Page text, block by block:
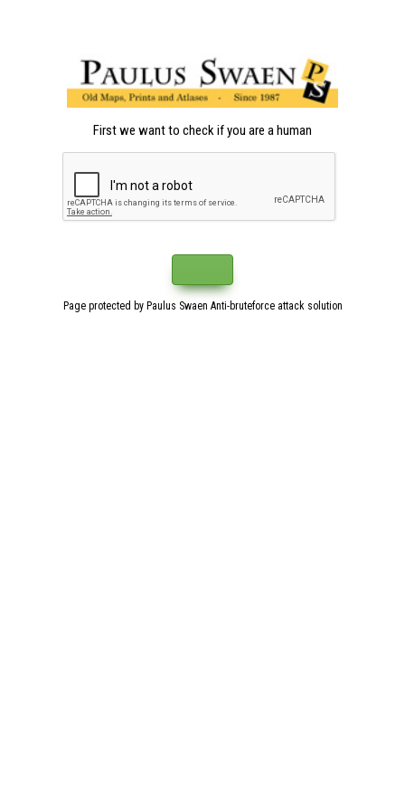
First we want to check if you are a human
Page protected by Paulus Swaen Anti-bruteforce attack solution